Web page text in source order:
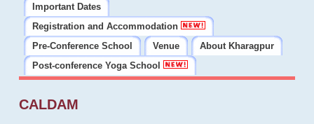
Important Dates
Registration and Accommodation
Pre-Conference School
Venue
About Kharagpur
Post-conference Yoga School
CALDAM